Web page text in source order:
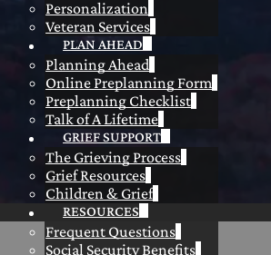
Personalization
Veteran Services
PLAN AHEAD
Planning Ahead
Online Preplanning Form
Preplanning Checklist
Talk of A Lifetime
GRIEF SUPPORT
The Grieving Process
Grief Resources
Children & Grief
RESOURCES
Frequent Questions
Social Security Benefits